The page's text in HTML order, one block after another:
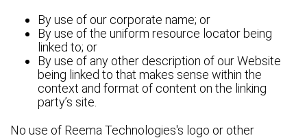
By use of our corporate name; or
By use of the uniform resource locator being
linked to; or
By use of any other description of our Website
being linked to that makes sense within the
context and format of content on the linking
party’s site.
No use of Reema Technologies's logo or other